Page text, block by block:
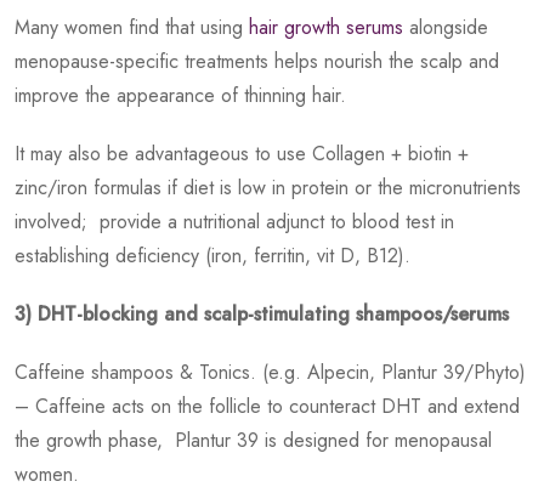
Many women find that using hair growth serums alongside
menopause-specific treatments helps nourish the scalp and
improve the appearance of thinning hair.
It may also be advantageous to use Collagen + biotin +
zinc/iron formulas if diet is low in protein or the micronutrients
involved; provide a nutritional adjunct to blood test in
establishing deficiency (iron, ferritin, vit D, B12).
3) DHT-blocking and scalp-stimulating shampoos/serums
Caffeine shampoos & Tonics. (e.g. Alpecin, Plantur 39/Phyto)
– Caffeine acts on the follicle to counteract DHT and extend
the growth phase, Plantur 39 is designed for menopausal
women.